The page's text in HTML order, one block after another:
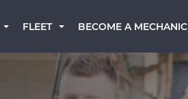
FLEET BECOME A MECHANIC